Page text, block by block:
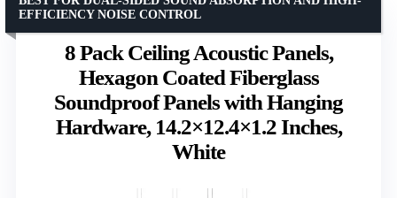
8 Pack Ceiling Acoustic Panels,
Hexagon Coated Fiberglass
Soundproof Panels with Hanging
Hardware, 14.2×12.4×1.2 Inches,
White
EFFICIENCY NOISE CONTROL